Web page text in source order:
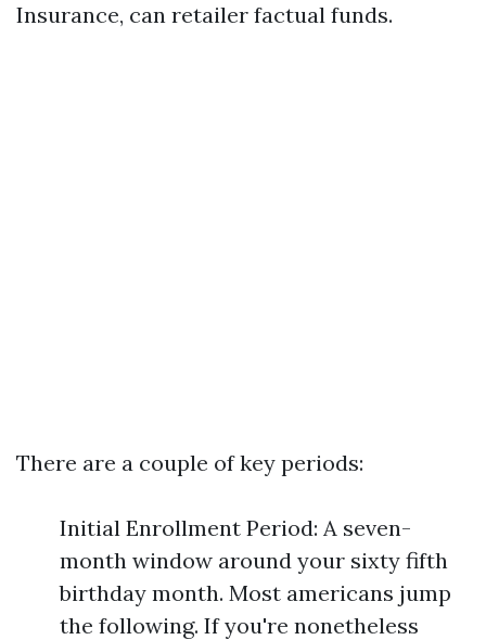
Insurance, can retailer factual funds.
There are a couple of key periods:
Initial Enrollment Period: A seven-
month window around your sixty fifth
birthday month. Most americans jump
the following. If you're nonetheless